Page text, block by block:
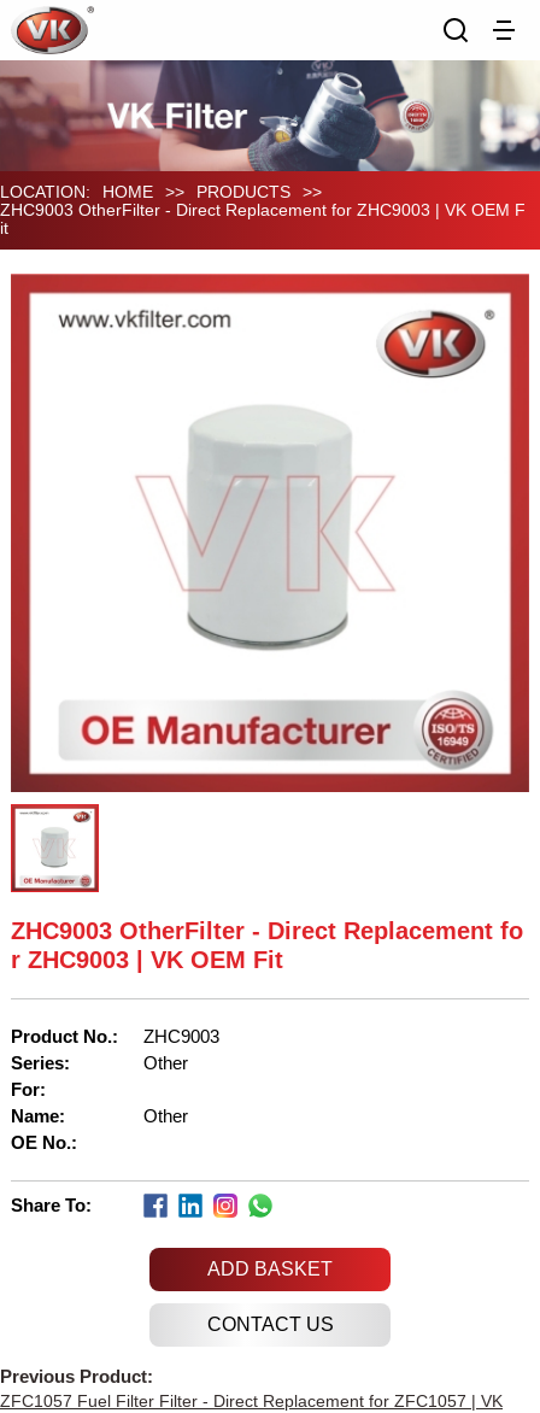
LOCATION: HOME >> PRODUCTS
>>
ZHC9003 OtherFilter - Direct Replacement for ZHC9003 | VK OEM F
it
ZHC9003 OtherFilter - Direct Replacement fo
r ZHC9003 | VK OEM Fit
Product No.:
ZHC9003
Series:
Other
For:
Name:
Other
OE No.:
Share To:
ADD BASKET
Previous Product:
ZFC1057 Fuel Filter Filter - Direct Replacement for ZFC1057 | VK